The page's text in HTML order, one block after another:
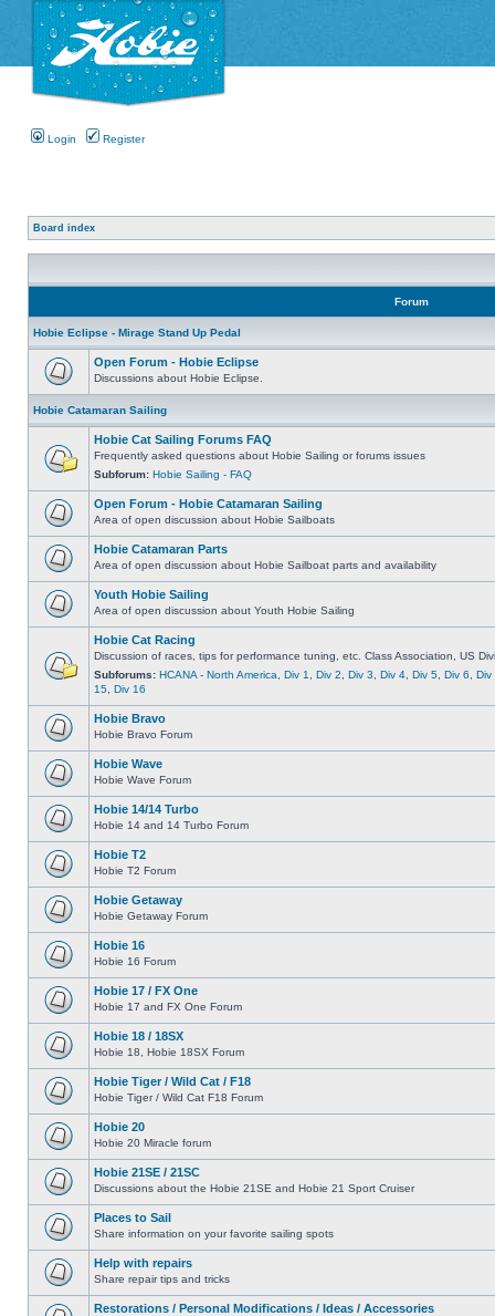
Login Register
Board index
Forum
Hobie Eclipse - Mirage Stand Up Pedal
Open Forum - Hobie Eclipse
Discussions about Hobie Eclipse.
Hobie Catamaran Sailing
Hobie Cat Sailing Forums FAQ
Frequently asked questions about Hobie Sailing or forums issues
Subforum: Hobie Sailing - FAQ
Open Forum - Hobie Catamaran Sailing
Area of open discussion about Hobie Sailboats
Hobie Catamaran Parts
Area of open discussion about Hobie Sailboat parts and availability
Youth Hobie Sailing
Area of open discussion about Youth Hobie Sailing
Hobie Cat Racing
Discussion of races, tips for performance tuning, etc. Class Association, US
Subforums: HCANA - North America Div 1 Div 2 Div 3 Div 4 Div 5 Div 6
Div
15 Div 16
Hobie Bravo
Hobie Bravo Forum
Hobie Wave
Hobie Wave Forum
Hobie 14/14 Turbo
Hobie 14 and 14 Turbo Forum
Hobie T2
Hobie T2 Forum
Hobie Getaway
Hobie Getaway Forum
Hobie 16
Hobie 16 Forum
Hobie 17 / FX One
Hobie 17 and FX One Forum
Hobie 18 / 18SX
Hobie 18, Hobie 18SX Forum
Hobie Tiger / Wild Cat / F18
Hobie Tiger / Wild Cat F18 Forum
Hobie 20
Hobie 20 Miracle forum
Hobie 21SE / 21SC
Discussions about the Hobie 21SE and Hobie 21 Sport Cruiser
Places to Sail
Share information on your favorite sailing spots
Help with repairs
Share repair tips and tricks
Restorations / Personal Modifications / Ideas / Accessories